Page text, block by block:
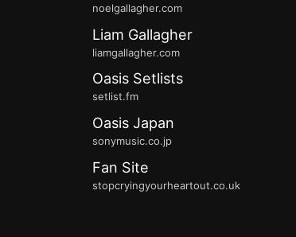
noelgallagher.com
Liam Gallagher
liamgallagher.com
Oasis Setlists
setlist.fm
Oasis Japan
sonymusic.co.jp
Fan Site
stopcryingyourheartout.co.uk